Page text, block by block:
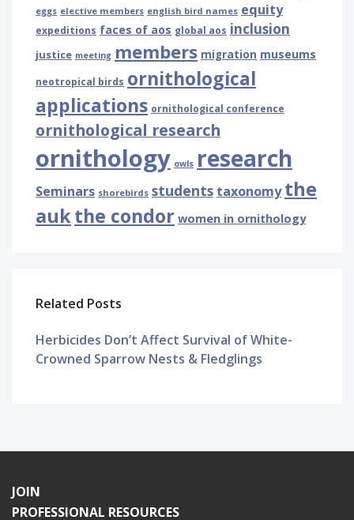
eggs elective members english bird names equity
expeditions faces of aos global aos inclusion
justice meeting members migration museums
neotropical birds ornithological
applications ornithological conference
ornithological research
ornithology owls research
Seminars shorebirds students taxonomy the
aukthe condor women in ornithology
Related Posts
Herbicides Don’t Affect Survival of White-
Crowned Sparrow Nests & Fledglings
JOIN
PROFESSIONAL RESOURCES